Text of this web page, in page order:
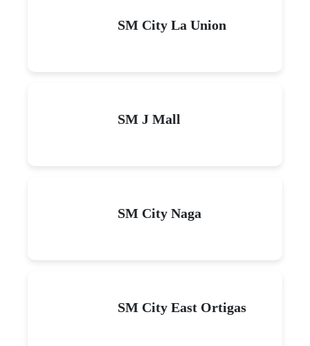
SM City La Union
SM J Mall
SM City Naga
SM City East Ortigas